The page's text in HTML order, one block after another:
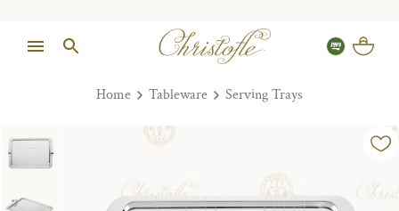
Home Tableware Serving Trays